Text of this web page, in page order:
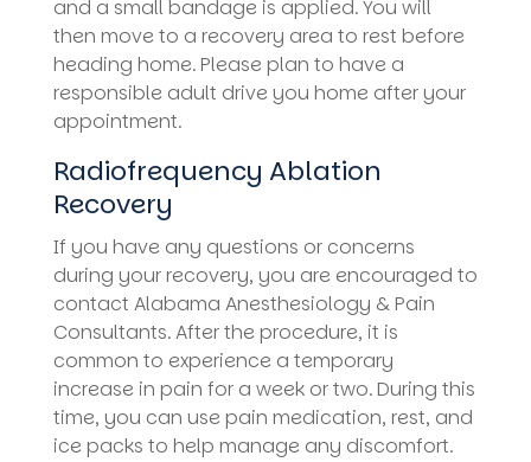
and a small bandage is applied. You will
then move to a recovery area to rest before
heading home. Please plan to have a
responsible adult drive you home after your
appointment.
Radiofrequency Ablation
Recovery
If you have any questions or concerns
during your recovery, you are encouraged to
contact Alabama Anesthesiology & Pain
Consultants. After the procedure, it is
common to experience a temporary
increase in pain for a week or two. During this
time, you can use pain medication, rest, and
ice packs to help manage any discomfort.